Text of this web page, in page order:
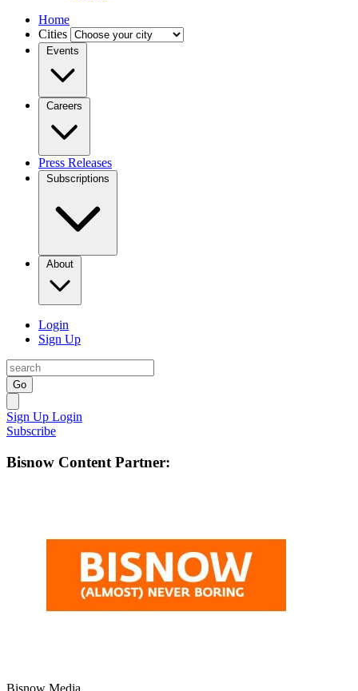
Home
Cities
Events
Careers
Press Releases
Subscriptions
About
Login
Sign Up
Go
Sign Up Login
Subscribe
Bisnow Content Partner: